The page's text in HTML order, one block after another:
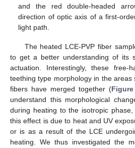
and the red double-headed
direction of optic axis of a first-
light path.
The heated LCE-PVP fiber
to get a better understanding of its
actuation. Interestingly, these free-
teething type morphology in the
fibers have merged together (
understand this morphological
during heating to the isotropic
this effect is due to heat and UV
or is as a result of the LCE
heating. We thus investigated the